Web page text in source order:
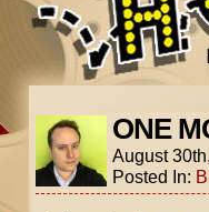
ONE
August
Posted In: